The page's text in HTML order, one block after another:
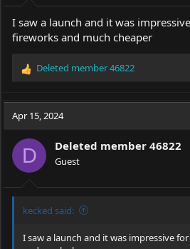
:
I saw a launch and it was
fireworks and much cheaper
R
a
c
i
o
n
s
:
Deleted member 46822
Apr 15, 2024
D Deleted member 46822
Guest
kecked said:
I saw a launch and it was impressive